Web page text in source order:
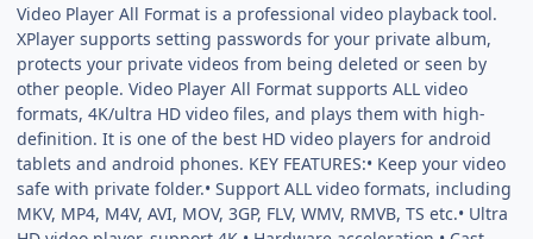
Video Player All Format is a professional video playback tool.
XPlayer supports setting passwords for your private album,
protects your private videos from being deleted or seen by
other people. Video Player All Format supports ALL video
formats, 4K/ultra HD video files, and plays them with high-
definition. It is one of the best HD video players for android
tablets and android phones. KEY FEATURES:• Keep your video
safe with private folder.• Support ALL video formats, including
MKV, MP4, M4V, AVI, MOV, 3GP, FLV, WMV, RMVB, TS etc.• Ultra